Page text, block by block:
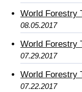
World Forestry
08.05.2017
World Forestry
07.29.2017
World Forestry
07.22.2017